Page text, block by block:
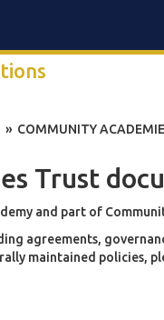
COMMUNITY
Trust
and part of
agreements,
maintained policies,